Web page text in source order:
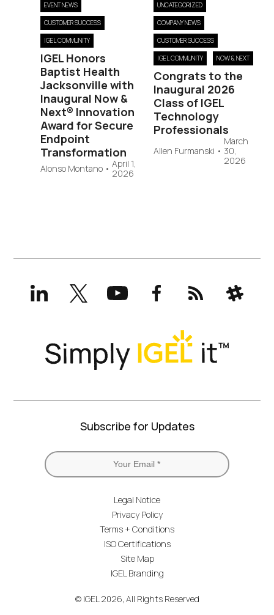
EVENT NEWS
CUSTOMER SUCCESS
IGEL COMMUNITY
IGEL Honors
Baptist Health
Jacksonville with
Inaugural Now &
Next® Innovation
Award for Secure
Endpoint
Transformation
Alonso Montano • April 1,
2026
UNCATEGORIZED
COMPANY NEWS
CUSTOMER SUCCESS
IGEL COMMUNITY NOW & NEXT
Congrats to the
Inaugural 2026
Class of IGEL
Technology
Professionals
Allen Furmanski •
March
30,
2026
LinkedInX
(formerly
Twitter)
YouTubeFacebookRSS Slack
Subscribe for Updates
Legal Notice
Privacy Policy
Terms + Conditions
ISO Certifications
Site Map
IGEL Branding
© IGEL 2026, All Rights Reserved